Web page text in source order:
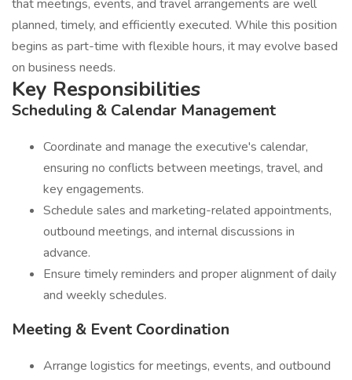
that meetings, events, and travel arrangements are well
planned, timely, and efficiently executed. While this position
begins as part-time with flexible hours, it may evolve based
on business needs.
Key Responsibilities
Scheduling & Calendar Management
Coordinate and manage the executive's calendar,
ensuring no conflicts between meetings, travel, and
key engagements.
Schedule sales and marketing-related appointments,
outbound meetings, and internal discussions in
advance.
Ensure timely reminders and proper alignment of daily
and weekly schedules.
Meeting & Event Coordination
Arrange logistics for meetings, events, and outbound